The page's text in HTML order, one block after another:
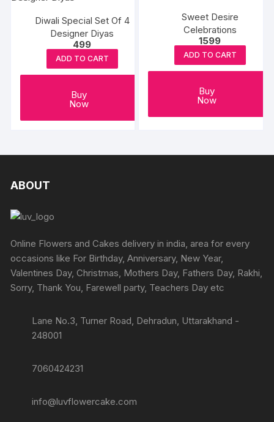
Diwali Special Set Of 4
Designer Diyas
499
ADD TO CART
Buy
Now
Sweet Desire
Celebrations
1599
ADD TO CART
Buy
Now
ABOUT
Online Flowers and Cakes delivery in india, area for every
occasions like For Birthday, Anniversary, New Year,
Valentines Day, Christmas, Mothers Day, Fathers Day, Rakhi,
Sorry, Thank You, Farewell party, Teachers Day etc
Lane No.3, Turner Road, Dehradun, Uttarakhand -
248001
7060424231
info@luvflowercake.com